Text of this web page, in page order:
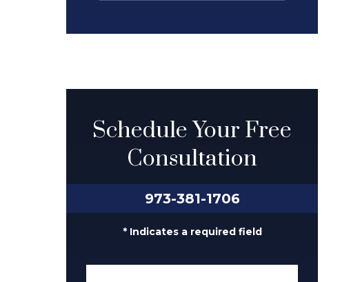
Schedule Your Free
Consultation
973-381-1706
* Indicates a required field